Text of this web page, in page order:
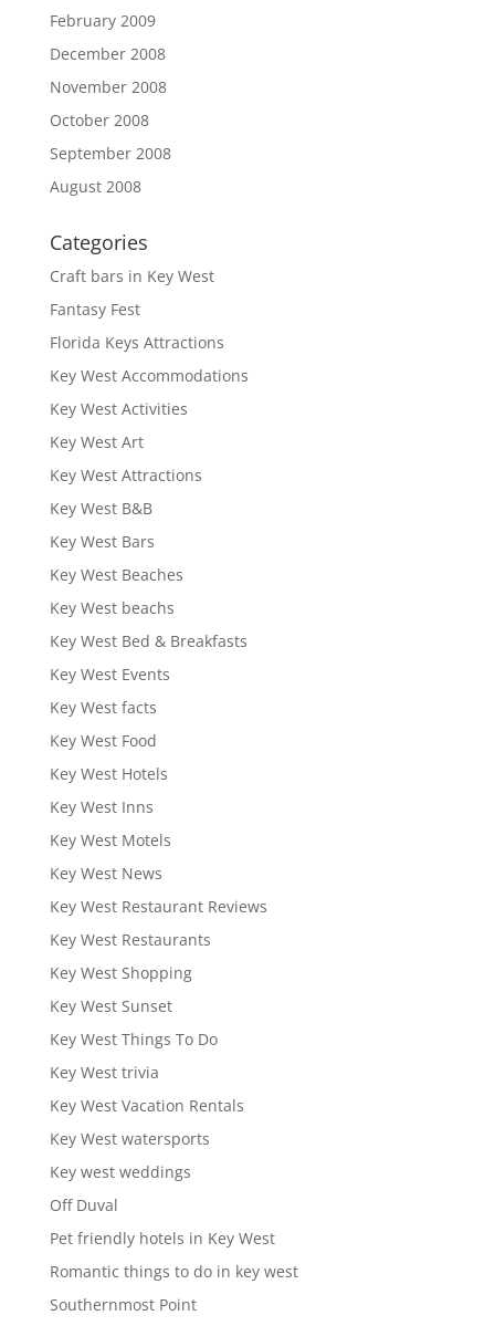
February 2009
December 2008
November 2008
October 2008
September 2008
August 2008
Categories
Craft bars in Key West
Fantasy Fest
Florida Keys Attractions
Key West Accommodations
Key West Activities
Key West Art
Key West Attractions
Key West B&B
Key West Bars
Key West Beaches
Key West beachs
Key West Bed & Breakfasts
Key West Events
Key West facts
Key West Food
Key West Hotels
Key West Inns
Key West Motels
Key West News
Key West Restaurant Reviews
Key West Restaurants
Key West Shopping
Key West Sunset
Key West Things To Do
Key West trivia
Key West Vacation Rentals
Key West watersports
Key west weddings
Off Duval
Pet friendly hotels in Key West
Romantic things to do in key west
Southernmost Point